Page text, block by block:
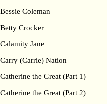
Bessie Coleman
Betty Crocker
Calamity Jane
Carry (Carrie) Nation
Catherine the Great (Part 1)
Catherine the Great (Part 2)